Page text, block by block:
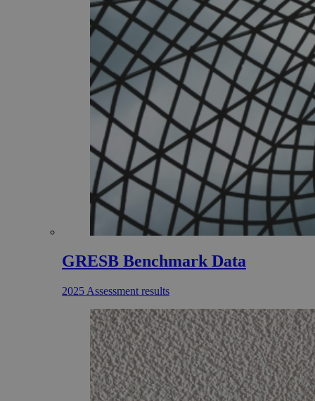
GRESB Benchmark Data
2025 Assessment results